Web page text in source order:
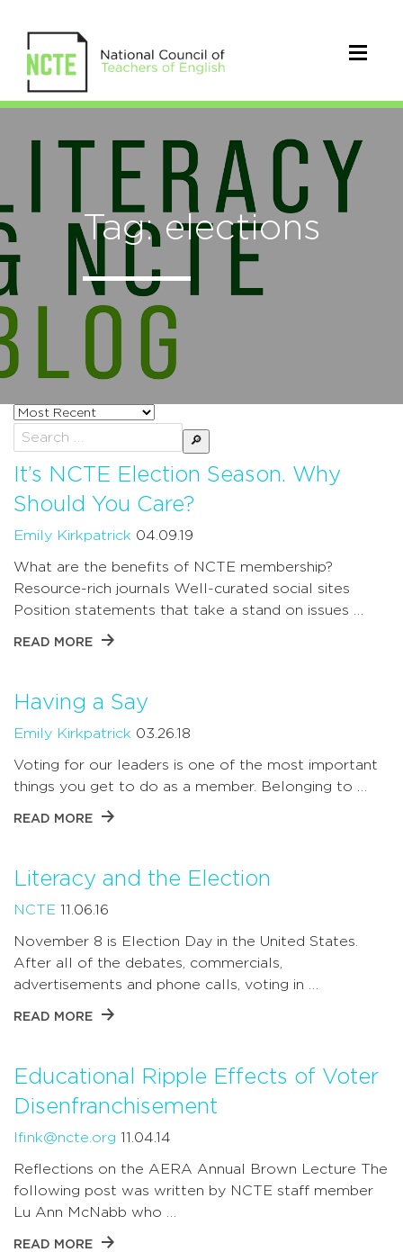
Tag: elections
Sort
posts
by
Search
for:
It’s NCTE Election Season. Why
Should You Care?
Emily Kirkpatrick 04.09.19
What are the benefits of NCTE membership?
Resource-rich journals Well-curated social sites
Position statements that take a stand on issues …
READ MORE
Having a Say
Emily Kirkpatrick 03.26.18
Voting for our leaders is one of the most important
things you get to do as a member. Belonging to …
READ MORE
Literacy and the Election
NCTE 11.06.16
November 8 is Election Day in the United States.
After all of the debates, commercials,
advertisements and phone calls, voting in …
READ MORE
Educational Ripple Effects of Voter
Disenfranchisement
lfink@ncte.org 11.04.14
Reflections on the AERA Annual Brown Lecture The
following post was written by NCTE staff member
Lu Ann McNabb who …
READ MORE